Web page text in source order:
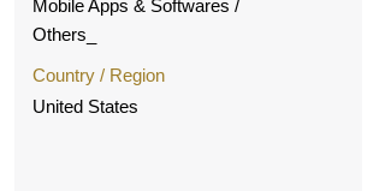
Mobile Apps & Softwares /
Others_
Country / Region
United States